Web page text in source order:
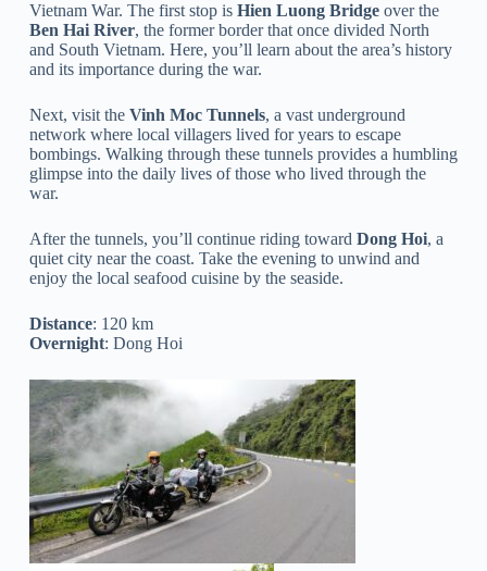
Vietnam War. The first stop is Hien Luong Bridgeover the
Ben Hai River, the former border that once divided North
and South Vietnam. Here, you’ll learn about the area’s history
and its importance during the war.
Next, visit the Vinh Moc Tunnels, a vast underground
network where local villagers lived for years to escape
bombings. Walking through these tunnels provides a humbling
glimpse into the daily lives of those who lived through the
war.
After the tunnels, you’ll continue riding toward Dong Hoi, a
quiet city near the coast. Take the evening to unwind and
enjoy the local seafood cuisine by the seaside.
Distance: 120 km
Overnight: Dong Hoi